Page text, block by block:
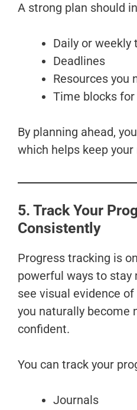
A strong plan should
Daily or weekly
Deadlines
Resources you
Time blocks
By planning ahead,
which helps keep
5. Track Your
Consistently
Progress tracking is
powerful ways to stay
see visual evidence
you naturally become
confident.
You can track your
Journals